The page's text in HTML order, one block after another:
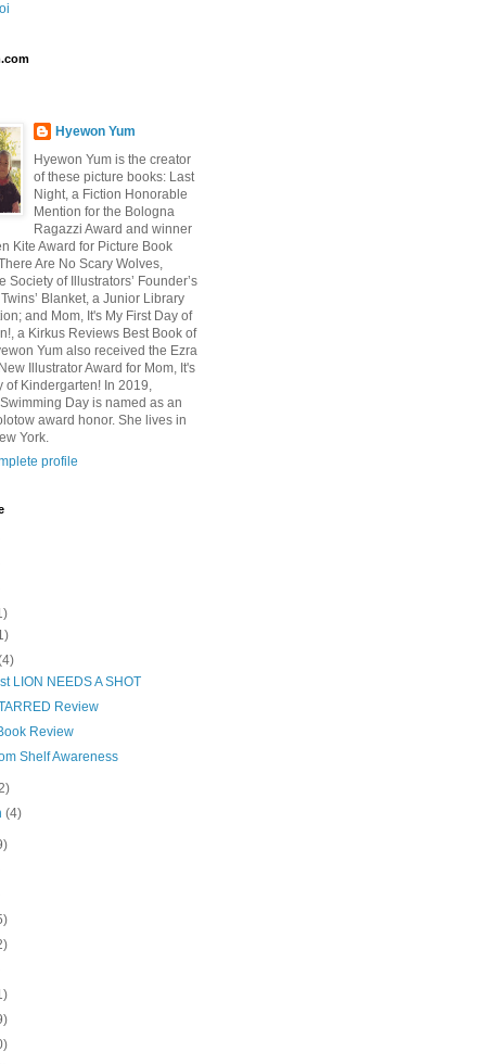
Hyewon Yum
Hyewon Yum is the creator
of these picture books: Last
Night, a Fiction Honorable
Mention for the Bologna
Ragazzi Award and winner
Kite Award for Picture Book
Are No Scary Wolves,
Society of Illustrators’ Founder’s
Blanket, a Junior Library
and Mom, It's My First Day of
a Kirkus Reviews Best Book of
Yum also received the Ezra
Illustrator Award for Mom, It's
of Kindergarten! In 2019,
Day is named as an
award honor. She lives in
York.
profile
LION NEEDS A SHOT
Review
Review
Shelf Awareness
(4)